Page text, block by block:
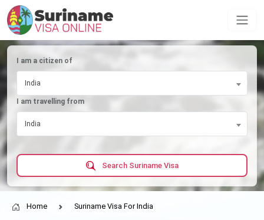
I am a citizen of
India
I am travelling from
India
Search Suriname Visa
Home Suriname Visa For India